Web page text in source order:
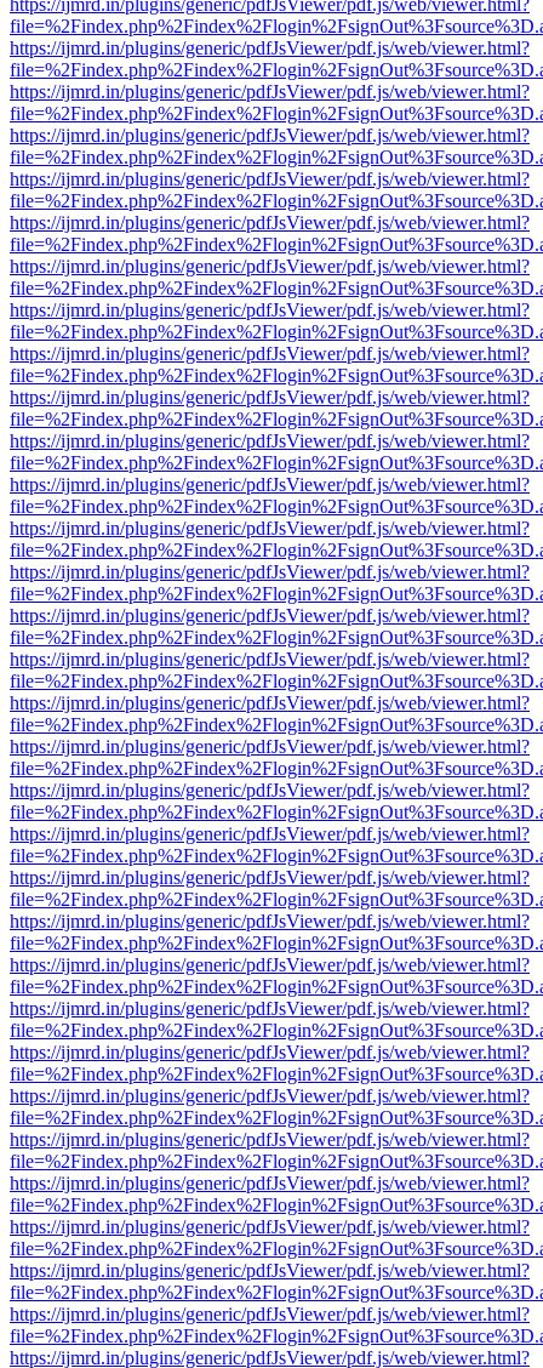
https://ijmrd.in/plugins/generic/pdfJsViewer/pdf.js/web/viewer.html?
https://ijmrd.in/plugins/generic/pdfJsViewer/pdf.js/web/viewer.html?
https://ijmrd.in/plugins/generic/pdfJsViewer/pdf.js/web/viewer.html?
https://ijmrd.in/plugins/generic/pdfJsViewer/pdf.js/web/viewer.html?
https://ijmrd.in/plugins/generic/pdfJsViewer/pdf.js/web/viewer.html?
https://ijmrd.in/plugins/generic/pdfJsViewer/pdf.js/web/viewer.html?
https://ijmrd.in/plugins/generic/pdfJsViewer/pdf.js/web/viewer.html?
https://ijmrd.in/plugins/generic/pdfJsViewer/pdf.js/web/viewer.html?
https://ijmrd.in/plugins/generic/pdfJsViewer/pdf.js/web/viewer.html?
https://ijmrd.in/plugins/generic/pdfJsViewer/pdf.js/web/viewer.html?
https://ijmrd.in/plugins/generic/pdfJsViewer/pdf.js/web/viewer.html?
https://ijmrd.in/plugins/generic/pdfJsViewer/pdf.js/web/viewer.html?
https://ijmrd.in/plugins/generic/pdfJsViewer/pdf.js/web/viewer.html?
https://ijmrd.in/plugins/generic/pdfJsViewer/pdf.js/web/viewer.html?
https://ijmrd.in/plugins/generic/pdfJsViewer/pdf.js/web/viewer.html?
https://ijmrd.in/plugins/generic/pdfJsViewer/pdf.js/web/viewer.html?
https://ijmrd.in/plugins/generic/pdfJsViewer/pdf.js/web/viewer.html?
https://ijmrd.in/plugins/generic/pdfJsViewer/pdf.js/web/viewer.html?
https://ijmrd.in/plugins/generic/pdfJsViewer/pdf.js/web/viewer.html?
https://ijmrd.in/plugins/generic/pdfJsViewer/pdf.js/web/viewer.html?
https://ijmrd.in/plugins/generic/pdfJsViewer/pdf.js/web/viewer.html?
https://ijmrd.in/plugins/generic/pdfJsViewer/pdf.js/web/viewer.html?
https://ijmrd.in/plugins/generic/pdfJsViewer/pdf.js/web/viewer.html?
https://ijmrd.in/plugins/generic/pdfJsViewer/pdf.js/web/viewer.html?
https://ijmrd.in/plugins/generic/pdfJsViewer/pdf.js/web/viewer.html?
https://ijmrd.in/plugins/generic/pdfJsViewer/pdf.js/web/viewer.html?
https://ijmrd.in/plugins/generic/pdfJsViewer/pdf.js/web/viewer.html?
https://ijmrd.in/plugins/generic/pdfJsViewer/pdf.js/web/viewer.html?
https://ijmrd.in/plugins/generic/pdfJsViewer/pdf.js/web/viewer.html?
https://ijmrd.in/plugins/generic/pdfJsViewer/pdf.js/web/viewer.html?
https://ijmrd.in/plugins/generic/pdfJsViewer/pdf.js/web/viewer.html?
https://ijmrd.in/plugins/generic/pdfJsViewer/pdf.js/web/viewer.html?